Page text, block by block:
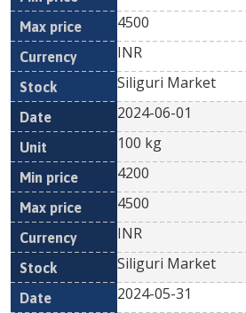
4500
INR
Siliguri Market
2024-06-01
100 kg
4200
4500
INR
Siliguri Market
2024-05-31